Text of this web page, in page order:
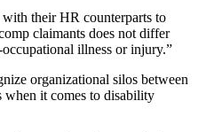
their HR counterparts to
claimants does not differ
illness or injury.”
organizational silos between
when it comes to disability